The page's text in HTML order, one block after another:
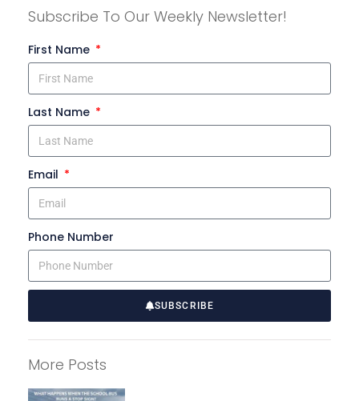
Subscribe To Our Weekly Newsletter!
First Name
Last Name
Email
Phone Number
SUBSCRIBE
t
e
More Posts